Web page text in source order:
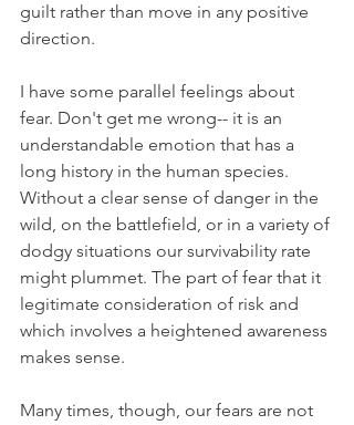
guilt rather than move in any positive
direction.
I have some parallel feelings about
fear. Don't get me wrong-- it is an
understandable emotion that has a
long history in the human species.
Without a clear sense of danger in the
wild, on the battlefield, or in a variety of
dodgy situations our survivability rate
might plummet. The part of fear that it
legitimate consideration of risk and
which involves a heightened awareness
makes sense.
Many times, though, our fears are not